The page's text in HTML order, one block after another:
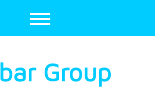
Group